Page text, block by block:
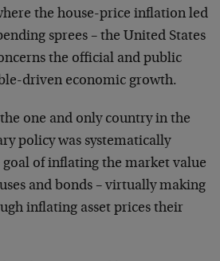
the house-price inflation led
sprees – the United States
the official and public
driven economic growth.
one and only country in the
policy was systematically
of inflating the market value
and bonds – virtually making
inflating asset prices their